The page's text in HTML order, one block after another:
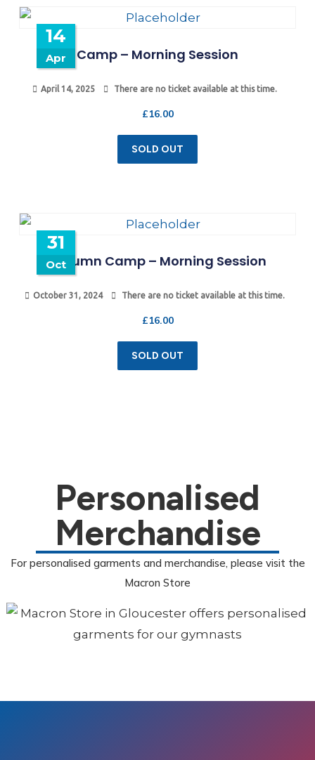
14
Apr Camp – Morning Session
April 14, 2025 There are no ticket available at this time.
£16.00
SOLD OUT
31
Oct
Autumn Camp – Morning Session
October 31, 2024 There are no ticket available at this time.
£16.00
SOLD OUT
Personalised
Merchandise
For personalised garments and merchandise, please visit the
Macron Store